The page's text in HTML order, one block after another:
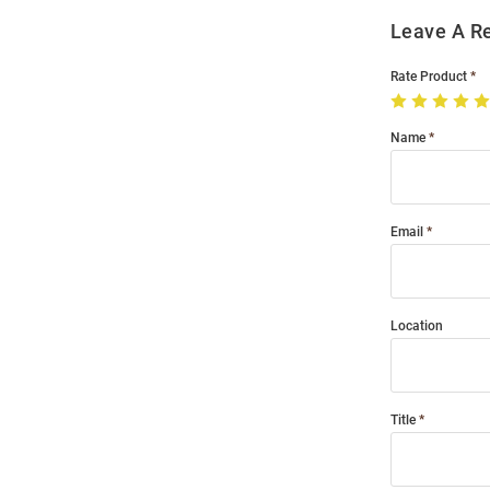
Leave A
Rate Product
Name
Email
Location
Title